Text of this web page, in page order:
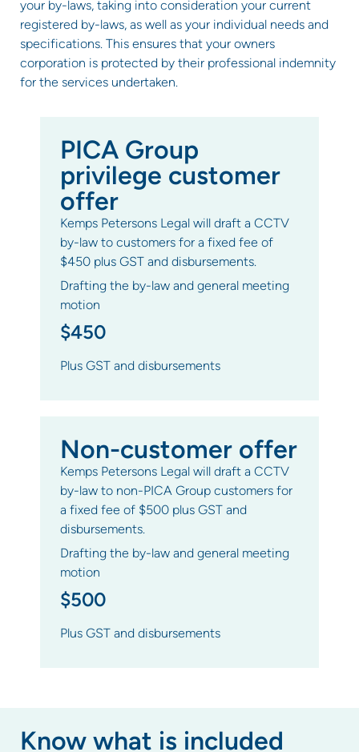
your by-laws, taking into consideration your current
registered by-laws, as well as your individual needs and
specifications. This ensures that your owners
corporation is protected by their professional indemnity
for the services undertaken.
PICA Group
privilege customer
offer
Kemps Petersons Legal will draft a CCTV
by-law to customers for a fixed fee of
$450 plus GST and disbursements.
Drafting the by-law and general meeting
motion
$450
Plus GST and disbursements
Non-customer offer
Kemps Petersons Legal will draft a CCTV
by-law to non-PICA Group customers for
a fixed fee of $500 plus GST and
disbursements.
Drafting the by-law and general meeting
motion
$500
Plus GST and disbursements
Know what is included